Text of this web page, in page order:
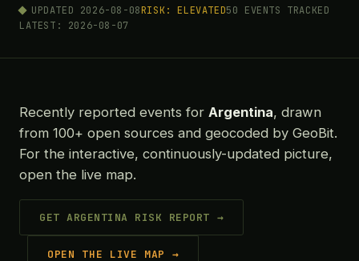
UPDATED 2026-08-08RISK: ELEVATED50 EVENTS TRACKED
LATEST: 2026-08-07
Recently reported events for Argentina, drawn
from 100+ open sources and geocoded by GeoBit.
For the interactive, continuously-updated picture,
open the live map.
GET ARGENTINA RISK REPORT →
OPEN THE LIVE MAP →